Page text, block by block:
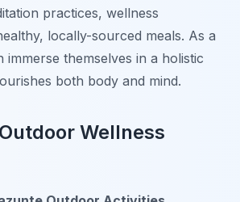
practices, wellness
locally-sourced meals. As a
immerse themselves in a holistic
both body and mind.
Wellness